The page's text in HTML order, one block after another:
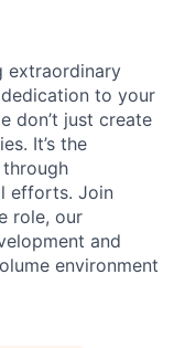
extraordinary
to your
don’t just create
It’s the
efforts. Join
role, our
and
environment